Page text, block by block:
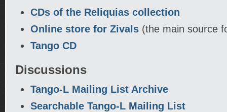
CDs of the Reliquias collection
Online store for Zivals (the main source
Tango CD
Discussions
Tango-L Mailing List Archive
Searchable Tango-L Mailing List